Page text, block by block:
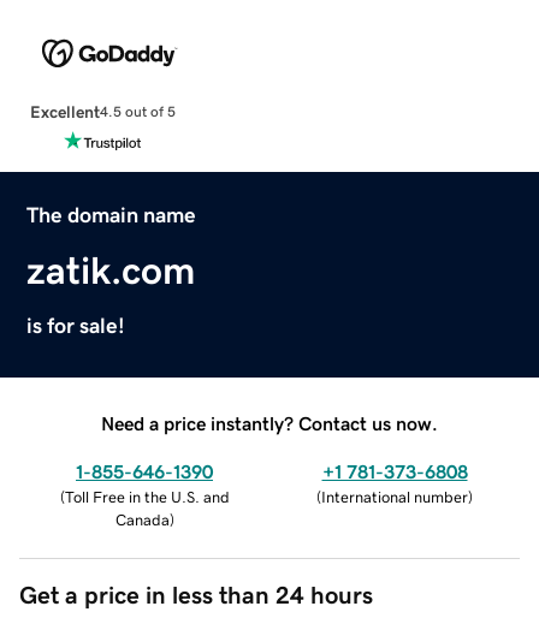
Excellent4.5 out of 5
The domain name
zatik.com
is for sale!
Need a price instantly? Contact us now.
1-855-646-1390
(Toll Free in the U.S. and
Canada)
+1 781-373-6808
(International number)
Get a price in less than 24 hours